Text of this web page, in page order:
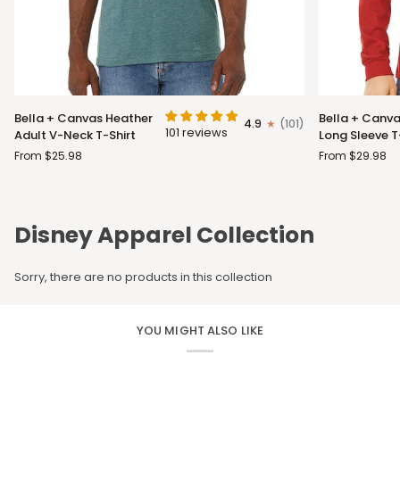
Bella
+
Canvas
Heather
T-
Shirt
Bella + Canvas Heather
Adult V-Neck T-Shirt
101 reviews 4.9 (101)
From $25.98
Bella
+
Canvas
Adult
Bella +
Long Sleeve
From $29.98
Disney Apparel Collection
Sorry, there are no products in this collection
YOU MIGHT ALSO LIKE